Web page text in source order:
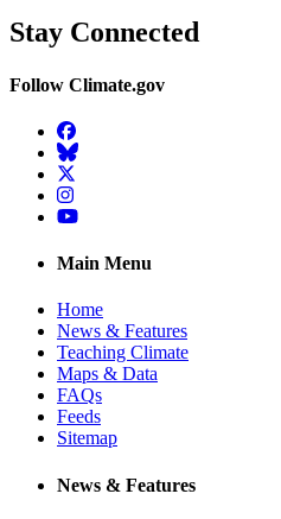
Stay Connected
Follow Climate.gov
Facebook
BlueSky
Twitter
Instagram
YouTube
Main Menu
Home
News & Features
Teaching Climate
Maps & Data
FAQs
Feeds
Sitemap
News & Features